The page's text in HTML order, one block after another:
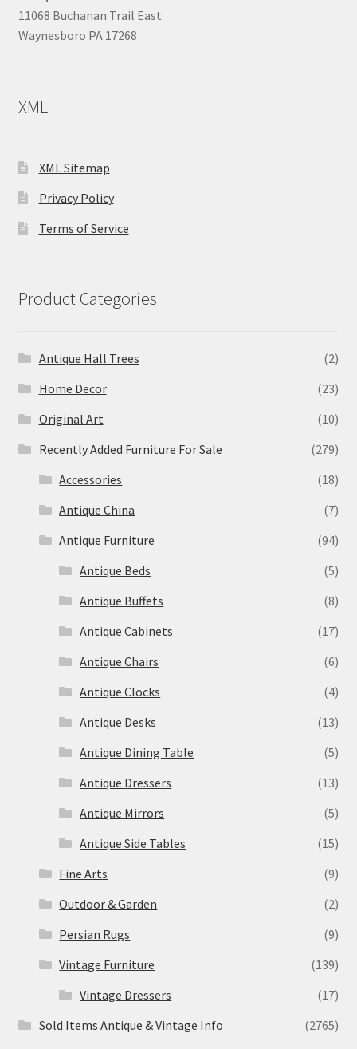
11068 Buchanan Trail East
Waynesboro PA 17268
XML
XML Sitemap
Privacy Policy
Terms of Service
Product Categories
Antique Hall Trees
(2)
Home Decor
(23)
Original Art
(10)
Recently Added Furniture For Sale
(279)
Accessories
(18)
Antique China
(7)
Antique Furniture
(94)
Antique Beds
(5)
Antique Buffets
(8)
Antique Cabinets
(17)
Antique Chairs
(6)
Antique Clocks
(4)
Antique Desks
(13)
Antique Dining Table
(5)
Antique Dressers
(13)
Antique Mirrors
(5)
Antique Side Tables
(15)
Fine Arts
(9)
Outdoor & Garden
(2)
Persian Rugs
(9)
Vintage Furniture
(139)
Vintage Dressers
(17)
Sold Items Antique & Vintage Info
(2765)